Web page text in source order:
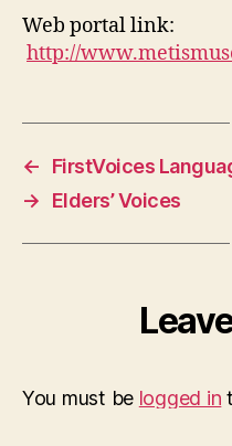
Web portal link:
http://
←
FirstVoices
→
Elders’ Voices
You must be logged in